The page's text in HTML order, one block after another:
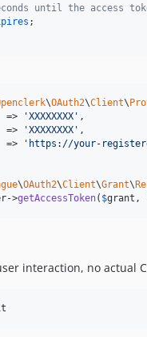
until the access
;
\OAuth2\Client\
=>
'XXXXXXXX ' ,
=>
'XXXXXXXX ' ,
=>
' https://your-
\OAuth2\Client\Grant\
->getAccessToken( $grant , [
interaction, no actual